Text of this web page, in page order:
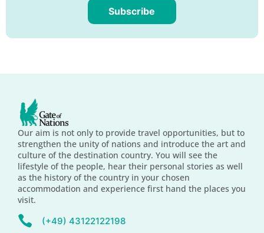
Our aim is not only to provide travel opportunities, but to
strengthen the unity of nations and introduce the art and
culture of the destination country. You will see the
lifestyle of the people, hear their personal stories as well
as the history of the country in your chosen
accommodation and experience first hand the places you
visit.
(+49) 43122122198